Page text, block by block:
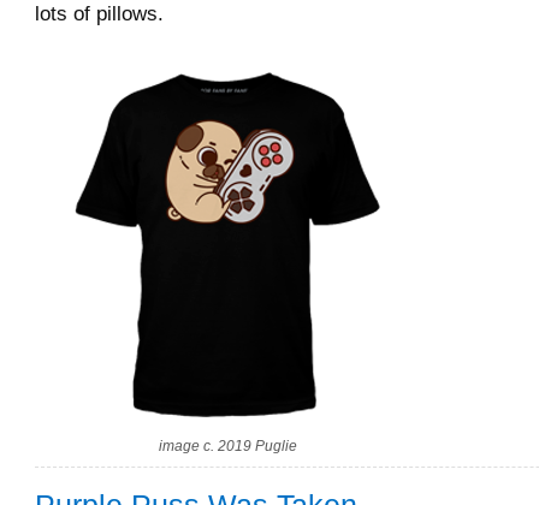
lots of pillows.
image c. 2019 Puglie